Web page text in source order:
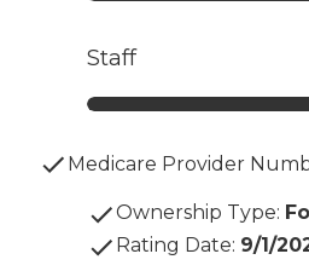
Staff
Medicare Provider
Ownership Type:
Rating Date: 9/1/